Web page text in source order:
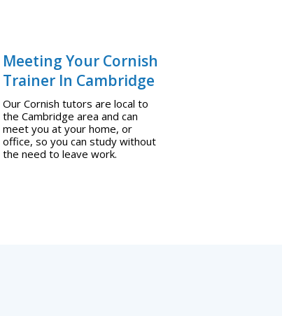
Meeting Your Cornish
Trainer In Cambridge
Our Cornish tutors are local to
the Cambridge area and can
meet you at your home, or
office, so you can study without
the need to leave work.